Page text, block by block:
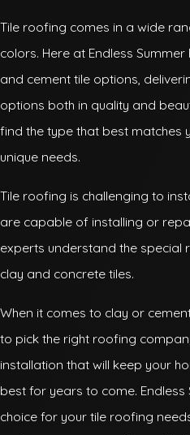
Tile roofing comes in a wide
colors. Here at Endless
and cement tile options,
options both in quality and
find the type that best matches
unique needs.
Tile roofing is challenging to
are capable of installing or
experts understand the special
clay and concrete tiles.
When it comes to clay or
to pick the right roofing
installation that will keep your
best for years to come.
choice for your tile roofing